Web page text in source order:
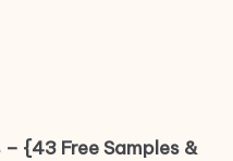
{43 Free Samples &